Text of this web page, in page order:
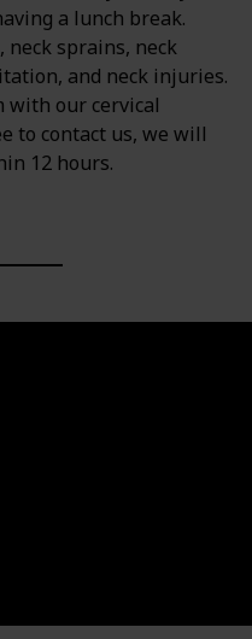
a lunch break.
sprains, neck
and neck injuries.
with our cervical
to contact us, we will
12 hours.